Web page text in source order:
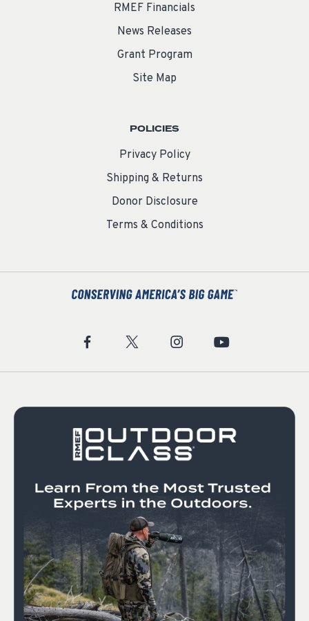
RMEF Financials
News Releases
Grant Program
Site Map
POLICIES
Privacy Policy
Shipping & Returns
Donor Disclosure
Terms & Conditions